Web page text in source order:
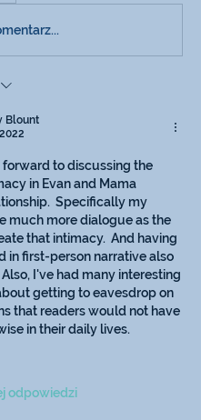
Blount
forward to discussing the
in Evan and Mama
Specifically my
much more dialogue as the
that intimacy.  And having
in first-person narrative also
I've had many interesting
getting to eavesdrop on
that readers would not have
in their daily lives.
odpowiedzi